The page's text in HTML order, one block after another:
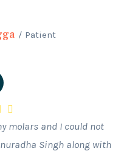
Patient
molars and I could not
Singh along with